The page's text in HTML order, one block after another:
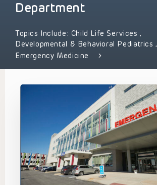
Department
Topics Include: Child Life Services ,
Developmental & Behavioral Pediatrics,
Emergency Medicine